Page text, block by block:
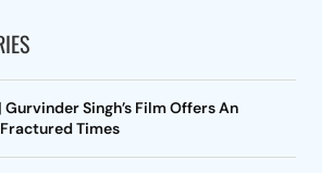
Gurvinder Singh’s Film Offers An
Times